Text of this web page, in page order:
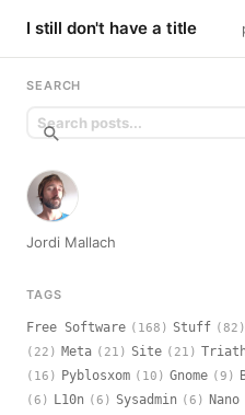
I still don't have a title
SEARCH
Jordi Mallach
TAGS
Free Software (168) Stuff (82)
(22) Meta (21) Site (21)
(16) Pyblosxom (10) Gnome (9)
(6) L10n (6) Sysadmin (6) Nano